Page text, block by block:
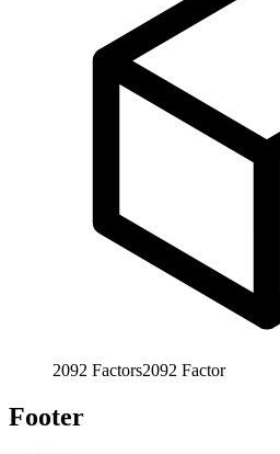
2092 Factors2092 Factor
Footer